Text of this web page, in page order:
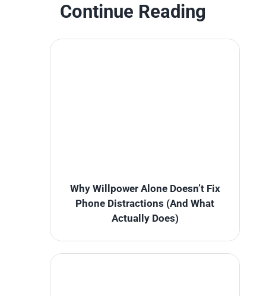
Continue Reading
Why Willpower Alone Doesn’t Fix
Phone Distractions (And What
Actually Does)